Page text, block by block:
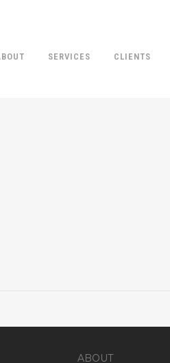
SERVICES CLIENTS
ABOUT